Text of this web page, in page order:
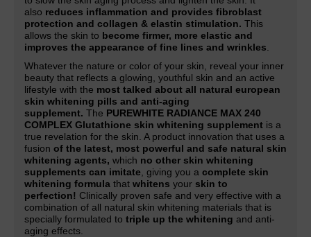
also reduces inflammation and provides fibroblast
protection and collagen & elastin stimulation. This
allows the skin to become firmer, more elastic and
improves the appearance of fine lines and wrinkles
Whatever the nature or color of your skin, reveal your inner
beauty that reflects a glowing, youthful skin and an active
lifestyle with the most talked about all natural european
skin whitening pills and anti-aging
supplement. The PUREWHITE RADIANCE MAX 240
COMPLEX Glutathione skin whitening supplement is a
true revelation for the skin. A product innovation that uses a
fusion of the latest, most powerful and safe natural skin
whitening agents, which no other skin whitening
supplements can imitate , giving you a complete skin
whitening formula that whitens your skin to
perfection! Clinically proven safe and very effective with a
combination of all natural skin whitening materials that is
specially formulated to triple up the whitening and anti-
aging effects.